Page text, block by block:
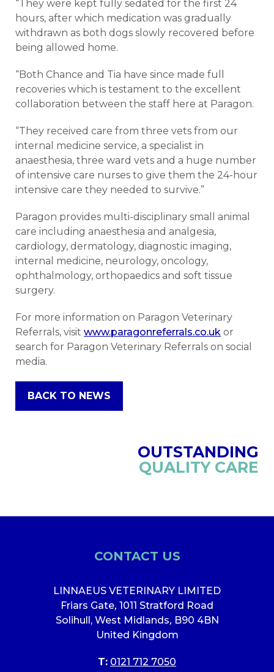
“They were kept fully sedated for the first 24
hours, after which medication was gradually
withdrawn as both dogs slowly recovered before
being allowed home.
“Both Chance and Tia have since made full
recoveries which is testament to the excellent
collaboration between the staff here at Paragon.
“They received care from three vets from our
internal medicine service, a specialist in
anaesthesia, three ward vets and a huge number
of intensive care nurses to give them the 24-hour
intensive care they needed to survive.”
Paragon provides multi-disciplinary small animal
care including anaesthesia and analgesia,
cardiology, dermatology, diagnostic imaging,
internal medicine, neurology, oncology,
ophthalmology, orthopaedics and soft tissue
surgery.
For more information on Paragon Veterinary
Referrals, visit www.paragonreferrals.co.uk or
search for Paragon Veterinary Referrals on social
media.
BACK TO NEWS
OUTSTANDING
QUALITY CARE
CONTACT US
LINNAEUS VETERINARY LIMITED
Friars Gate, 1011 Stratford Road
Solihull, West Midlands, B90 4BN
United Kingdom
T: 0121 712 7050